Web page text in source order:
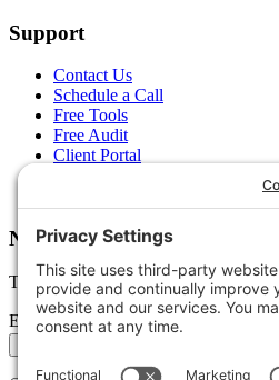
Support
Contact Us
Schedule a Call
Free Tools
Free Audit
Client Portal
Newsletter
Tips, trends, and wins — delivered
Email address